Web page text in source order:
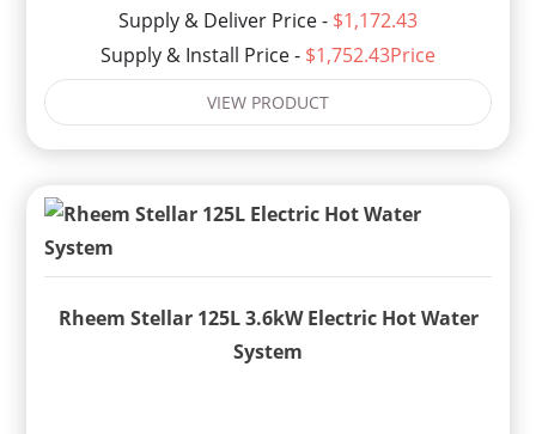
Supply & Deliver Price - $1,172.43
Supply & Install Price - $1,752.43Price
VIEW PRODUCT
Rheem Stellar 125L 3.6kW Electric Hot Water
System